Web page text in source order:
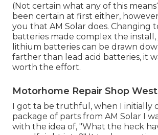
(Not certain what any of this
been certain at first either,
you that AM Solar does. Changing
batteries made complex the install,
lithium batteries can be drawn
farther than lead acid batteries, it
worth the effort.
Motorhome Repair Shop West
I got ta be truthful, when I initially
package of parts from AM Solar I
with the idea of, "What the heck